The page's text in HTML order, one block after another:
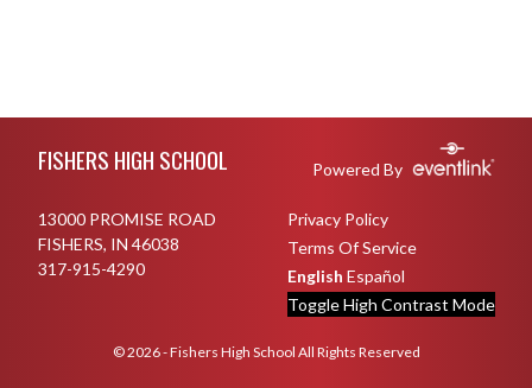
FISHERS HIGH SCHOOL Powered By
13000 PROMISE ROAD
FISHERS, IN 46038
317-915-4290
Privacy Policy
Terms Of Service
English Español
Toggle High Contrast Mode
© 2026 - Fishers High School All Rights Reserved